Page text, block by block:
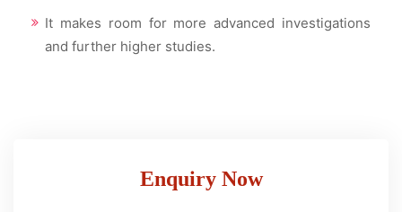
It makes room for more advanced investigations
and further higher studies.
Enquiry Now